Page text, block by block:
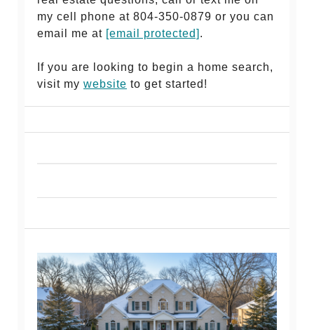
my cell phone at 804-350-0879 or you can
email me at [email protected] .
If you are looking to begin a home search,
visit my website to get started!